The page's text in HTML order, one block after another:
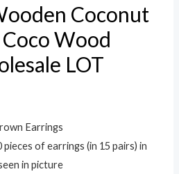
Coconut
Wood
LOT
Earrings
of earrings (in 15 pairs) in
in picture